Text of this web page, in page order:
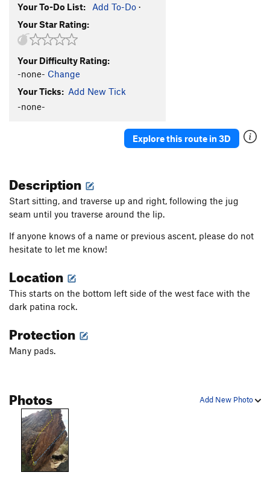
Your To-Do List: Add To-Do ·
Your Star Rating:
Your Difficulty Rating:
-none- Change
Your Ticks: Add New Tick
-none-
Explore this route in 3D
Description
Start sitting, and traverse up and right, following the jug
seam until you traverse around the lip.
If anyone knows of a name or previous ascent, please do not
hesitate to let me know!
Location
This starts on the bottom left side of the west face with the
dark patina rock.
Protection
Many pads.
Add New Photo
Photos